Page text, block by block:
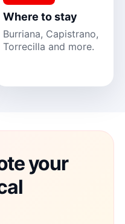
Where to stay
Burriana, Capistrano,
Torrecilla and more.
your